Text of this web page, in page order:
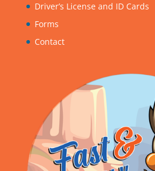
Driver’s License and ID Cards
Forms
Contact